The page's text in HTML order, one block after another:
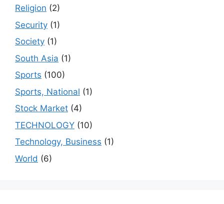
Religion (2)
Security (1)
Society (1)
South Asia (1)
Sports (100)
Sports, National (1)
Stock Market (4)
TECHNOLOGY (10)
Technology, Business (1)
World (6)